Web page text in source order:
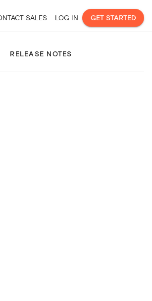
& Land BoundariesProperty
SALES LOG IN GET STARTED
RELEASE NOTES